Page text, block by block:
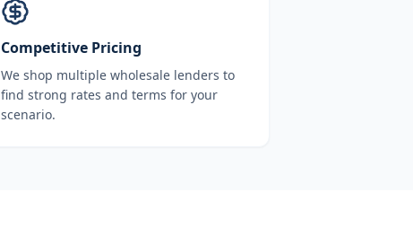
Competitive Pricing
We shop multiple wholesale lenders to
find strong rates and terms for your
scenario.